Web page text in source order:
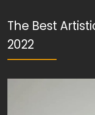
The Best
2022